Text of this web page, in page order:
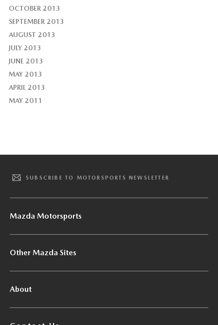
OCTOBER 2013
SEPTEMBER 2013
AUGUST 2013
JULY 2013
JUNE 2013
MAY 2013
APRIL 2013
MAY 2011
SUBSCRIBE TO MOTORSPORTS NEWSLETTER
Mazda Motorsports
Other Mazda Sites
About